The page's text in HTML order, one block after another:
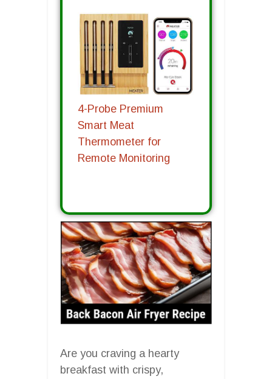
4-Probe Premium
Smart Meat
Thermometer for
Remote Monitoring
Are you craving a hearty
breakfast with crispy,